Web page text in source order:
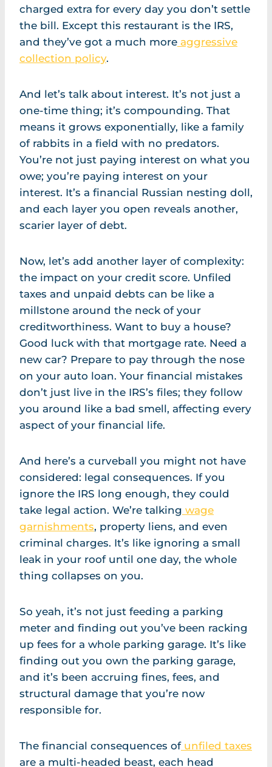
charged extra for every day you don’t settle
the bill. Except this restaurant is the IRS,
and they’ve got a much more aggressive
collection policy.
And let’s talk about interest. It’s not just a
one-time thing; it’s compounding. That
means it grows exponentially, like a family
of rabbits in a field with no predators.
You’re not just paying interest on what you
owe; you’re paying interest on your
interest. It’s a financial Russian nesting doll,
and each layer you open reveals another,
scarier layer of debt.
Now, let’s add another layer of complexity:
the impact on your credit score. Unfiled
taxes and unpaid debts can be like a
millstone around the neck of your
creditworthiness. Want to buy a house?
Good luck with that mortgage rate. Need a
new car? Prepare to pay through the nose
on your auto loan. Your financial mistakes
don’t just live in the IRS’s files; they follow
you around like a bad smell, affecting every
aspect of your financial life.
And here’s a curveball you might not have
considered: legal consequences. If you
ignore the IRS long enough, they could
take legal action. We’re talking wage
garnishments, property liens, and even
criminal charges. It’s like ignoring a small
leak in your roof until one day, the whole
thing collapses on you.
So yeah, it’s not just feeding a parking
meter and finding out you’ve been racking
up fees for a whole parking garage. It’s like
finding out you own the parking garage,
and it’s been accruing fines, fees, and
structural damage that you’re now
responsible for.
The financial consequences ofunfiled taxes
are a multi-headed beast, each head